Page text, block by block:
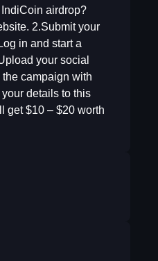
airdrop?
2.Submit your
in and start a
your social
campaign with
details to this
get $10 – $20 worth